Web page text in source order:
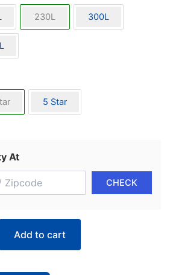
230L 300L
5 Star
At
Add to cart